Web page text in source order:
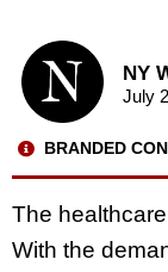
NY
July
BRANDED
The
With the